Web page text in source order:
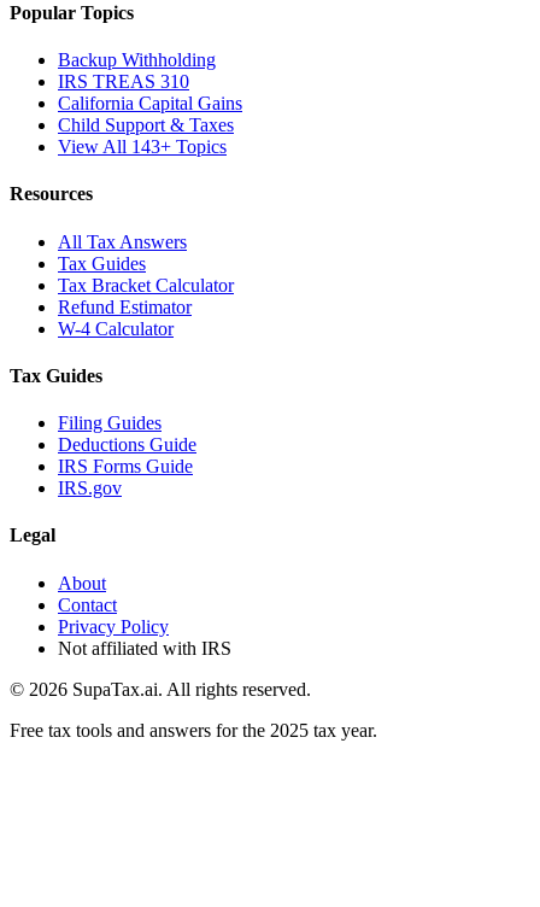
Popular Topics
Backup Withholding
IRS TREAS 310
California Capital Gains
Child Support & Taxes
View All 143+ Topics
Resources
All Tax Answers
Tax Guides
Tax Bracket Calculator
Refund Estimator
W-4 Calculator
Tax Guides
Filing Guides
Deductions Guide
IRS Forms Guide
IRS.gov
Legal
About
Contact
Privacy Policy
Not affiliated with IRS
© 2026 SupaTax.ai. All rights reserved.
Free tax tools and answers for the 2025 tax year.